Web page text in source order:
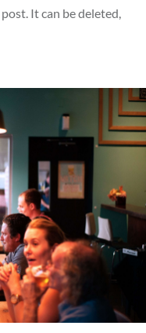
It can be deleted,